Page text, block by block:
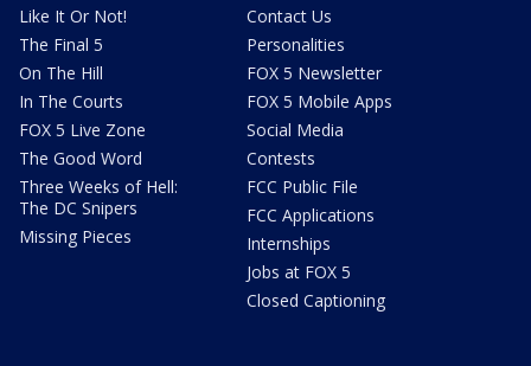
Like It Or Not!
The Final 5
On The Hill
In The Courts
FOX 5 Live Zone
The Good Word
Three Weeks of Hell:
The DC Snipers
Missing Pieces
Contact Us
Personalities
FOX 5 Newsletter
FOX 5 Mobile Apps
Social Media
Contests
FCC Public File
FCC Applications
Internships
Jobs at FOX 5
Closed Captioning